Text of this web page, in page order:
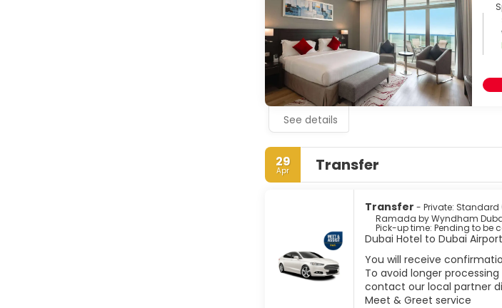
See details
29
Apr Transfer
Transfer - Private: Standard
Ramada by Wyndham
Pick-up time: Pending to be
Dubai Hotel to Dubai
You will receive
To avoid longer
contact our local partner
Meet & Greet service